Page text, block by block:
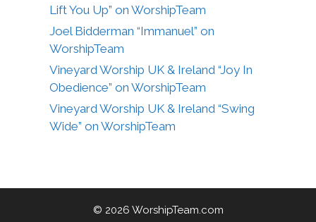
Lift You Up” on WorshipTeam
Joel Bidderman “Immanuel” on
WorshipTeam
Vineyard Worship UK & Ireland “Joy In
Obedience” on WorshipTeam
Vineyard Worship UK & Ireland “Swing
Wide” on WorshipTeam
© 2026 WorshipTeam.com